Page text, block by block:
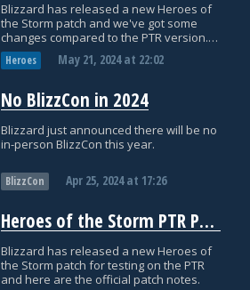
Blizzard has released a new Heroes of
the Storm patch and we've got some
changes compared to the PTR version.
Here are the official patch notes!
Heroes May 21, 2024at 22:02
No BlizzCon in 2024
Blizzard just announced there will be no
in-person BlizzCon this year.
BlizzCon Apr 25, 2024at 17:26
Heroes of the Storm PTR Patch Notes: April 16th
Blizzard has released a new Heroes of
the Storm patch for testing on the PTR
and here are the official patch notes.